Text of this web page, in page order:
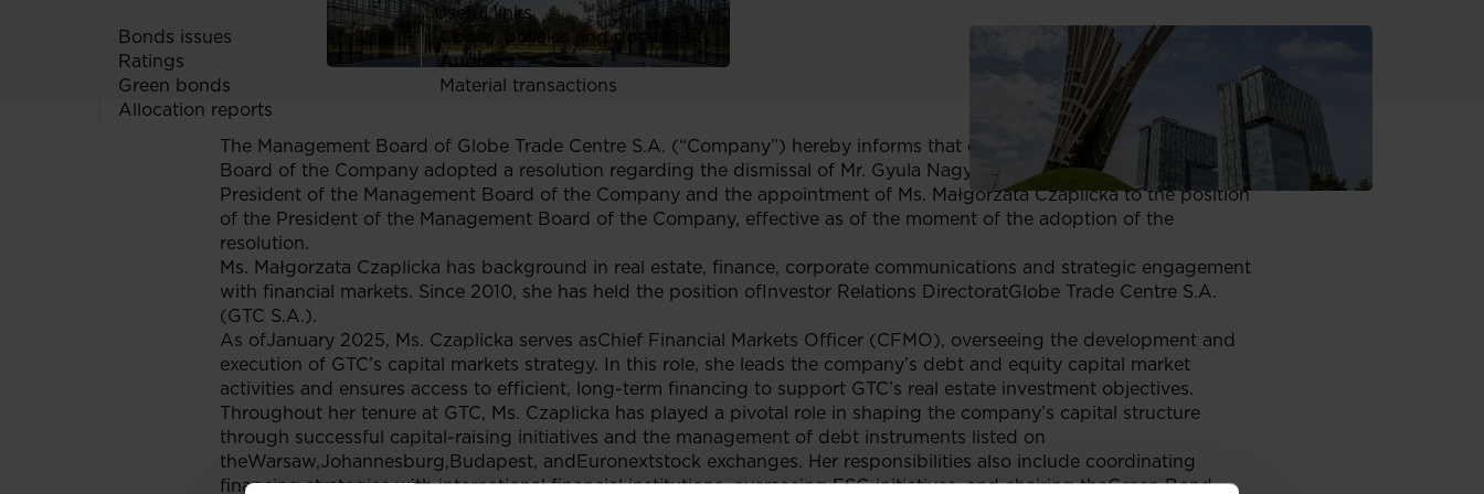
Useful links
Bonds issues
Ratings
Green bonds
Allocation reports
Codes, policies and documents
Auditors
Material transactions
The Management Board of Globe Trade Centre S.A. (“Company”) hereby informs that on 28 May 2025 the Supervisory
Board of the Company adopted a resolution regarding the dismissal of Mr. Gyula Nagy from the position of the
President of the Management Board of the Company and the appointment of Ms. Małgorzata Czaplicka to the position
of the President of the Management Board of the Company, effective as of the moment of the adoption of the
resolution.
Ms. Małgorzata Czaplicka has background in real estate, finance, corporate communications and strategic engagement
with financial markets. Since 2010, she has held the position ofInvestor Relations DirectoratGlobe Trade Centre S.A.
(GTC S.A.).
As ofJanuary 2025, Ms. Czaplicka serves asChief Financial Markets Officer (CFMO), overseeing the development and
execution of GTC’s capital markets strategy. In this role, she leads the company’s debt and equity capital market
activities and ensures access to efficient, long-term financing to support GTC’s real estate investment objectives.
Throughout her tenure at GTC, Ms. Czaplicka has played a pivotal role in shaping the company’s capital structure
through successful capital-raising initiatives and the management of debt instruments listed on
theWarsaw,Johannesburg,Budapest, andEuronextstock exchanges. Her responsibilities also include coordinating
financing strategies with international financial institutions, overseeing ESG initiatives, and chairing theGreen Bond